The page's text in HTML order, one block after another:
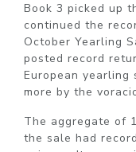
Book 3 picked up
continued the
October Yearling
posted record
European yearling
more by the
The aggregate of
the sale had